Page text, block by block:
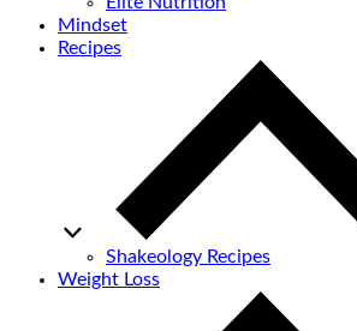
Mindset
Recipes
Shakeology Recipes
Weight Loss